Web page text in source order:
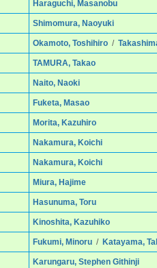
Haraguchi, Masanobu
Shimomura, Naoyuki
Okamoto, Toshihiro/
TAMURA, Takao
Naito, Naoki
Fuketa, Masao
Morita, Kazuhiro
Nakamura, Koichi
Nakamura, Koichi
Miura, Hajime
Hasunuma, Toru
Kinoshita, Kazuhiko
Fukumi, Minoru/ Katayama,
Karungaru, Stephen Githinji